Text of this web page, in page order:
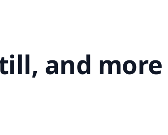
and